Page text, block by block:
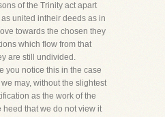
of the Trinity act apart
united intheir deeds as in
towards the chosen they
which flow from that
are still undivided.
you notice this in the case
may, without the slightest
as the work of the
heed that we do not view it